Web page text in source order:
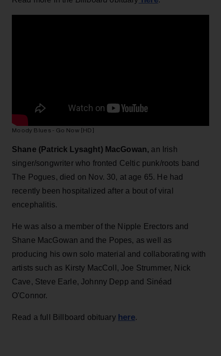
Moody Blues - Go Now [HD]
Shane (Patrick Lysaght) MacGowan, an Irish
singer/songwriter who fronted Celtic punk/roots band
The Pogues, died on Nov. 30, at age 65. He had
recently been hospitalized after a bout of viral
encephalitis.
He was also a member of the Nipple Erectors and
Shane MacGowan and the Popes, as well as
producing his own solo material and collaborating with
artists such as Kirsty MacColl, Joe Strummer, Nick
Cave, Steve Earle, Johnny Depp and Sinéad
O'Connor.
Read a full Billboard obituary here.